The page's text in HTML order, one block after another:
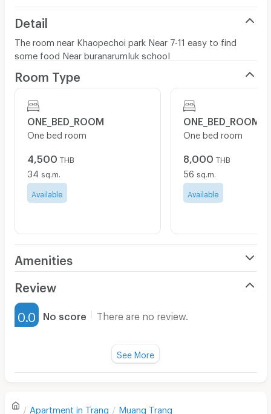
Detail
The room near Khaopechoi park Near 7-11 easy to find
some food Near buranarumluk school
Room Type
ONE_BED_ROOM
One bed room
4,500 THB
34 sq.m.
Available
ONE_BED_ROOM
One bed room
8,000 THB
56 sq.m.
Available
Amenities
Furnished
Water Heater
Review
0.0 No score There are no review.
There are no reviews for this apartment yet.
See More
Apartment in Trang Muang Trang